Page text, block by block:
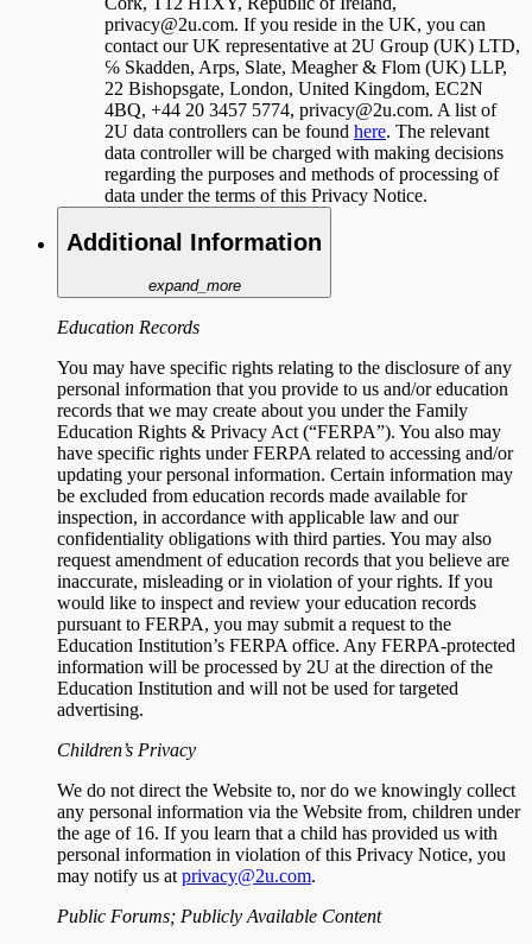
privacy@2u.com. If you reside in the UK, you can
contact our UK representative at 2U Group (UK) LTD,
℅ Skadden, Arps, Slate, Meagher & Flom (UK) LLP,
22 Bishopsgate, London, United Kingdom, EC2N
4BQ, +44 20 3457 5774, privacy@2u.com. A list of
2U data controllers can be found here. The relevant
data controller will be charged with making decisions
regarding the purposes and methods of processing of
data under the terms of this Privacy Notice.
Additional Information
expand_more
Education Records
You may have specific rights relating to the disclosure of any
personal information that you provide to us and/or education
records that we may create about you under the Family
Education Rights & Privacy Act (“FERPA”). You also may
have specific rights under FERPA related to accessing and/or
updating your personal information. Certain information may
be excluded from education records made available for
inspection, in accordance with applicable law and our
confidentiality obligations with third parties. You may also
request amendment of education records that you believe are
inaccurate, misleading or in violation of your rights. If you
would like to inspect and review your education records
pursuant to FERPA, you may submit a request to the
Education Institution’s FERPA office. Any FERPA-protected
information will be processed by 2U at the direction of the
Education Institution and will not be used for targeted
advertising.
Children’s Privacy
We do not direct the Website to, nor do we knowingly collect
any personal information via the Website from, children under
the age of 16. If you learn that a child has provided us with
personal information in violation of this Privacy Notice, you
may notify us at privacy@2u.com.
Public Forums; Publicly Available Content